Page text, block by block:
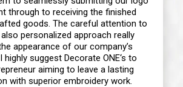
through to receiving the finished
goods. The careful attention to
personalized approach really
appearance of our company’s
highly suggest Decorate ONE‘s to
aiming to leave a lasting
with superior embroidery work.